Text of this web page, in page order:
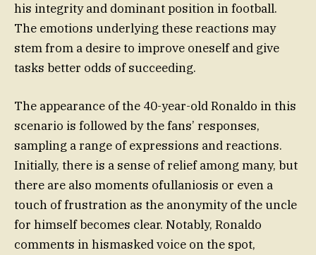
his integrity and dominant position in football.
The emotions underlying these reactions may
stem from a desire to improve oneself and give
tasks better odds of succeeding.
The appearance of the 40-year-old Ronaldo in this
scenario is followed by the fans’ responses,
sampling a range of expressions and reactions.
Initially, there is a sense of relief among many, but
there are also moments ofullaniosis or even a
touch of frustration as the anonymity of the uncle
for himself becomes clear. Notably, Ronaldo
comments in hismasked voice on the spot,